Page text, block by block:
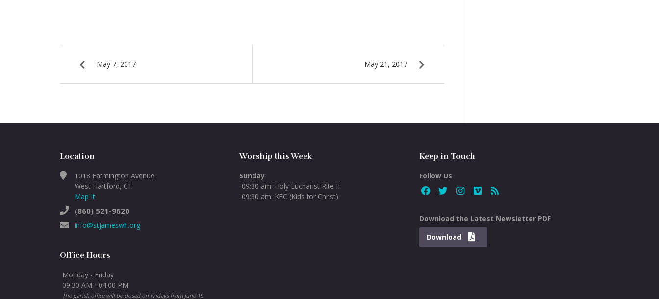
May 7, 2017 May 21, 2017
Location
1018 Farmington Avenue
West Hartford, CT
Map It
(860) 521-9620
info@stjameswh.org
Office Hours
Monday - Friday
09:30 AM - 04:00 PM
The parish office will be closed on Fridays from June 19
Worship this Week
Sunday
09:30 am: Holy Eucharist Rite II
09:30 am: KFC (Kids for Christ)
Keep in Touch
Follow Us
Download the Latest Newsletter PDF
Download